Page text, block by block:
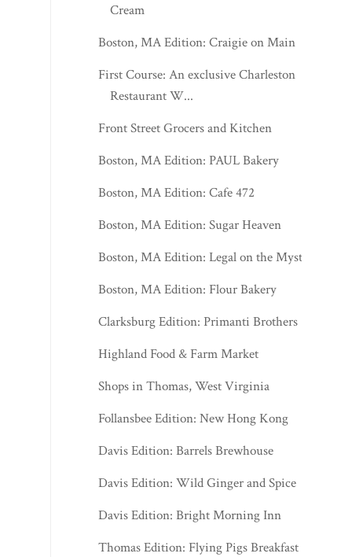
Cream
Boston, MA Edition: Craigie on Main
First Course: An exclusive Charleston
Restaurant W...
Front Street Grocers and Kitchen
Boston, MA Edition: PAUL Bakery
Boston, MA Edition: Cafe 472
Boston, MA Edition: Sugar Heaven
Boston, MA Edition: Legal on the Mystic
Boston, MA Edition: Flour Bakery
Clarksburg Edition: Primanti Brothers
Highland Food & Farm Market
Shops in Thomas, West Virginia
Follansbee Edition: New Hong Kong
Davis Edition: Barrels Brewhouse
Davis Edition: Wild Ginger and Spice
Davis Edition: Bright Morning Inn
Thomas Edition: Flying Pigs Breakfast &